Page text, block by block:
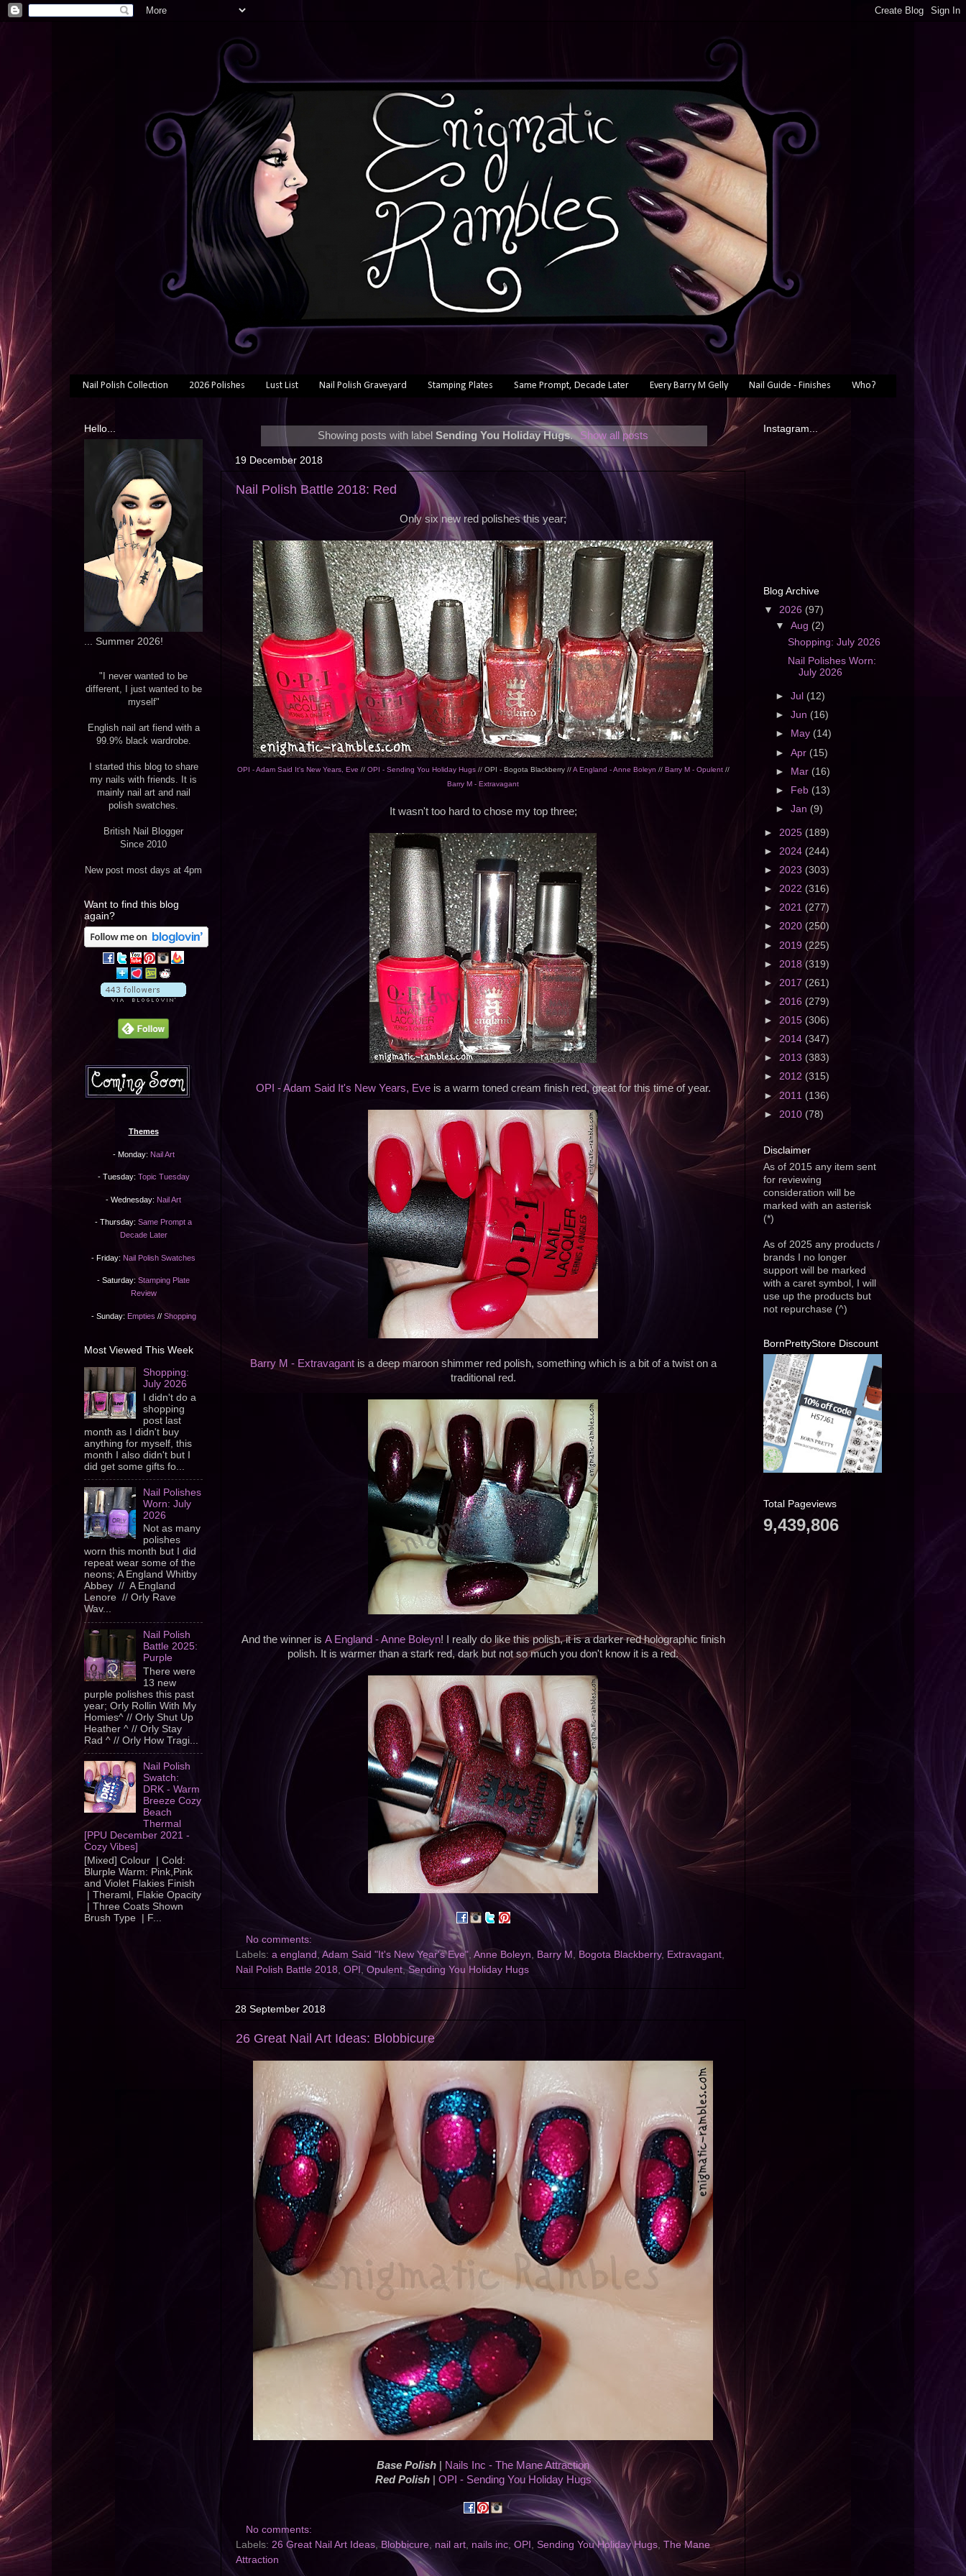
Nail Polish Collection 2026 Polishes Lust List Nail Polish Graveyard Stamping Plates Same Prompt, Decade Later Every Barry M Gelly Nail Guide - Finishes Who?
Showing posts with labelSending You Holiday Hugs. Show all posts
19 December 2018
Nail Polish Battle 2018: Red
Only six new red polishes this year;
OPI - Adam Said It's New Years, Eve // OPI - Sending You Holiday Hugs// OPI - Bogota Blackberry //A England - Anne Boleyn // Barry M - Opulent//
Barry M - Extravagant
It wasn't too hard to chose my top three;
OPI - Adam Said It's New Years, Eveis a warm toned cream finish red, great for this time of year.
Barry M - Extravagantis a deep maroon shimmer red polish, something which is a bit of a twist on a
traditional red.
And the winner is A England - Anne Boleyn! I really do like this polish, it is a darker red holographic finish
polish. It is warmer than a stark red, dark but not so much you don't know it is a red.
No comments:
Labels: a england , Adam Said "It's New Year's Eve", Anne Boleyn, Barry M , Bogota Blackberry, Extravagant,
Nail Polish Battle 2018, OPI , Opulent,Sending You Holiday Hugs
28 September 2018
26 Great Nail Art Ideas: Blobbicure
Base Polish
Nails Inc - The Mane Attraction
Red Polish
OPI - Sending You Holiday Hugs
No comments:
Labels: 26 Great Nail Art Ideas, Blobbicure, nail art, nails inc, OPI , Sending You Holiday Hugs, The Mane
Attraction
Hello...
... Summer 2026!
"I never wanted to be
different, I just wanted to be
myself"
English nail art fiend with a
99.9% black wardrobe.
I started this blog to share
my nails with friends. It is
mainly nail art and nail
polish swatches.
British Nail Blogger
Since 2010
New post most days at 4pm
Want to find this blog
again?
Themes
- Monday: Nail Art
- Tuesday: Topic Tuesday
- Wednesday: Nail Art
- Thursday: Same Prompt a
Decade Later
- Friday: Nail Polish Swatches
- Saturday: Stamping Plate
Review
- Sunday: Empties // Shopping
Most Viewed This Week
Shopping:
July 2026
I didn't do a
shopping
post last
month as I didn't buy
anything for myself, this
month I also didn't but I
did get some gifts fo...
Nail Polishes
Worn: July
2026
Not as many
polishes
worn this month but I did
repeat wear some of the
neons; A England Whitby
Abbey // A England
Lenore // Orly Rave
Wav...
Nail Polish
Battle 2025:
Purple
There were
13 new
purple polishes this past
year; Orly Rollin With My
Homies^ // Orly Shut Up
Heather ^ // Orly Stay
Rad ^ // Orly How Tragi...
Nail Polish
Swatch:
DRK - Warm
Breeze Cozy
Beach
Thermal
[PPU December 2021 -
Cozy Vibes]
[Mixed] Colour | Cold:
Blurple Warm: Pink,Pink
and Violet Flakies Finish
| Theraml, Flakie Opacity
| Three Coats Shown
Brush Type | F...
Instagram...
Blog Archive
▼ 2026 (97)
▼Aug (2)
Shopping: July 2026
Nail Polishes Worn:
July 2026
►Jul (12)
►Jun (16)
►
May (14)
►Apr (15)
► Mar (16)
►
Feb (13)
►Jan (9)
► 2025 (189)
► 2024 (244)
► 2023 (303)
► 2022 (316)
► 2021 (277)
► 2020 (250)
► 2019 (225)
► 2018(319)
► 2017 (261)
► 2016 (279)
► 2015 (306)
► 2014 (347)
► 2013 (383)
► 2012 (315)
► 2011 (136)
► 2010 (78)
Disclaimer
As of 2015 any item sent
for reviewing
consideration will be
marked with an asterisk
(*)
As of 2025 any products /
brands I no longer
support will be marked
with a caret symbol, I will
use up the products but
not repurchase (^)
BornPrettyStore Discount
Total Pageviews
9,439,806